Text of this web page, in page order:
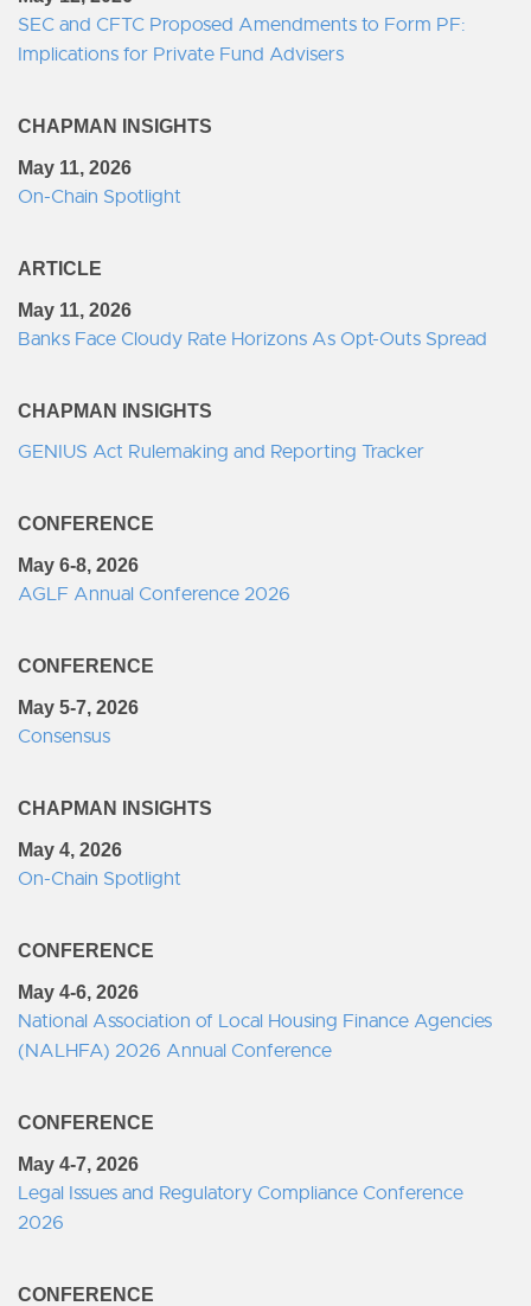
SEC and CFTC Proposed Amendments to Form PF:
Implications for Private Fund Advisers
CHAPMAN INSIGHTS
May 11, 2026
On-Chain Spotlight
ARTICLE
May 11, 2026
Banks Face Cloudy Rate Horizons As Opt-Outs Spread
CHAPMAN INSIGHTS
GENIUS Act Rulemaking and Reporting Tracker
CONFERENCE
May 6-8, 2026
AGLF Annual Conference 2026
CONFERENCE
May 5-7, 2026
Consensus
CHAPMAN INSIGHTS
May 4, 2026
On-Chain Spotlight
CONFERENCE
May 4-6, 2026
National Association of Local Housing Finance Agencies
(NALHFA) 2026 Annual Conference
CONFERENCE
May 4-7, 2026
Legal Issues and Regulatory Compliance Conference
2026
CONFERENCE